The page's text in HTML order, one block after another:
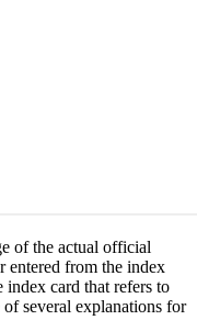
of the actual official
entered from the index
card that refers to
several explanations for